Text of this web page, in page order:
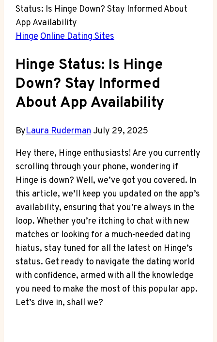
Status: Is Hinge Down? Stay Informed About
App Availability
HingeOnline Dating Sites
Hinge Status: Is Hinge
Down? Stay Informed
About App Availability
ByLaura Ruderman July 29, 2025
Hey there, Hinge enthusiasts! Are you currently
scrolling through your phone, wondering if
Hinge is down? Well, we’ve got you covered. In
this article, we’ll keep you updated on the app’s
availability, ensuring that you’re always in the
loop. Whether you’re itching to chat with new
matches or looking for a much-needed dating
hiatus, stay tuned for all the latest on Hinge’s
status. Get ready to navigate the dating world
with confidence, armed with all the knowledge
you need to make the most of this popular app.
Let’s dive in, shall we?